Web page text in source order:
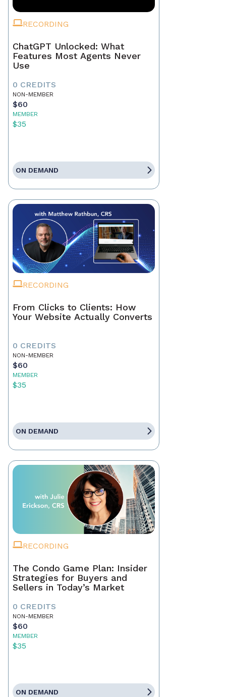
RECORDING
ChatGPT Unlocked: What
Features Most Agents Never
Use
0 CREDITS
NON-MEMBER
$60
MEMBER
$35
ON DEMAND
RECORDING
From Clicks to Clients: How
Your Website Actually Converts
0 CREDITS
NON-MEMBER
$60
MEMBER
$35
ON DEMAND
RECORDING
The Condo Game Plan: Insider
Strategies for Buyers and
Sellers in Today’s Market
0 CREDITS
NON-MEMBER
$60
MEMBER
$35
ON DEMAND